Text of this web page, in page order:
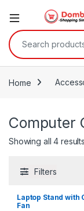
Search for:
Home
Computer
Showing all 4 results
Filters
Laptop Stand with
Fan